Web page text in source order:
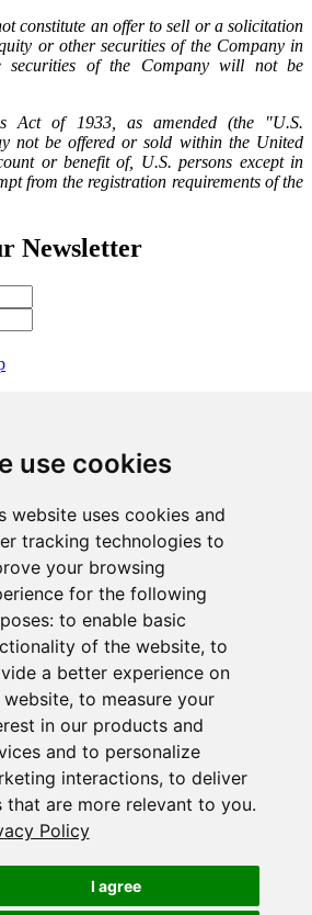
use cookies
website uses cookies and
tracking technologies to
your browsing
for the following
to enable basic
of the website, to
a better experience on
website, to measure your
in our products and
and to personalize
interactions, to deliver
that are more relevant to you.
Policy
I agree
constitute an offer to sell or a solicitation
or other securities of the Company in
securities of the Company will not be
Act of 1933, as amended (the "U.S.
not be offered or sold within the United
or benefit of, U.S. persons except in
from the registration requirements of the
Newsletter
Investors